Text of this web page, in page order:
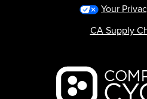
Backcountry logo
Your
CA Supply